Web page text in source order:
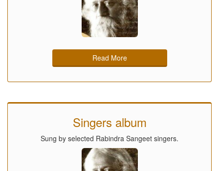
Read More
Singers album
Sung by selected Rabindra Sangeet singers.